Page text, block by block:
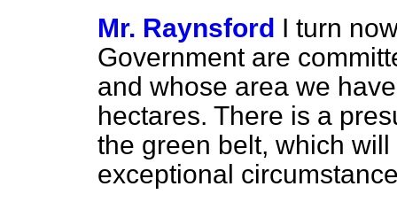
Mr. Raynsford I turn
Government are
and whose area we
hectares. There is a
the green belt, which
exceptional